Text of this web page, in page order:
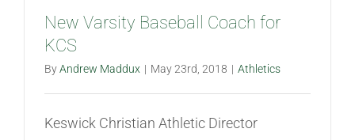
New Varsity Baseball Coach for
KCS
ByAndrew Maddux | May 23rd, 2018 | Athletics
Keswick Christian Athletic Director